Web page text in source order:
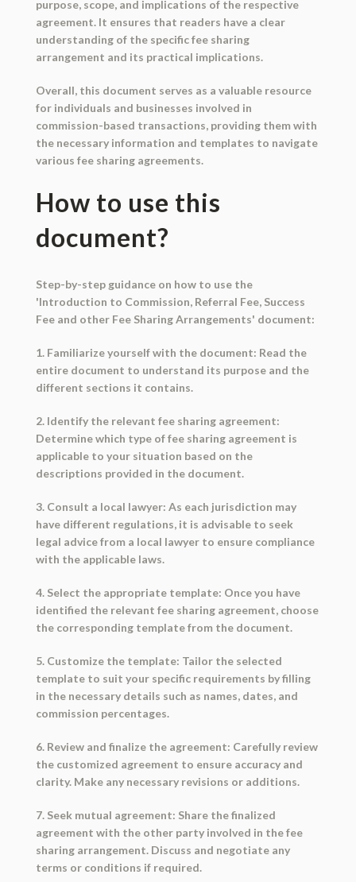
purpose, scope, and implications of the respective
agreement. It ensures that readers have a clear
understanding of the specific fee sharing
arrangement and its practical implications.
Overall, this document serves as a valuable resource
for individuals and businesses involved in
commission-based transactions, providing them with
the necessary information and templates to navigate
various fee sharing agreements.
How to use this
document?
Step-by-step guidance on how to use the
'Introduction to Commission, Referral Fee, Success
Fee and other Fee Sharing Arrangements' document:
1. Familiarize yourself with the document: Read the
entire document to understand its purpose and the
different sections it contains.
2. Identify the relevant fee sharing agreement:
Determine which type of fee sharing agreement is
applicable to your situation based on the
descriptions provided in the document.
3. Consult a local lawyer: As each jurisdiction may
have different regulations, it is advisable to seek
legal advice from a local lawyer to ensure compliance
with the applicable laws.
4. Select the appropriate template: Once you have
identified the relevant fee sharing agreement, choose
the corresponding template from the document.
5. Customize the template: Tailor the selected
template to suit your specific requirements by filling
in the necessary details such as names, dates, and
commission percentages.
6. Review and finalize the agreement: Carefully review
the customized agreement to ensure accuracy and
clarity. Make any necessary revisions or additions.
7. Seek mutual agreement: Share the finalized
agreement with the other party involved in the fee
sharing arrangement. Discuss and negotiate any
terms or conditions if required.